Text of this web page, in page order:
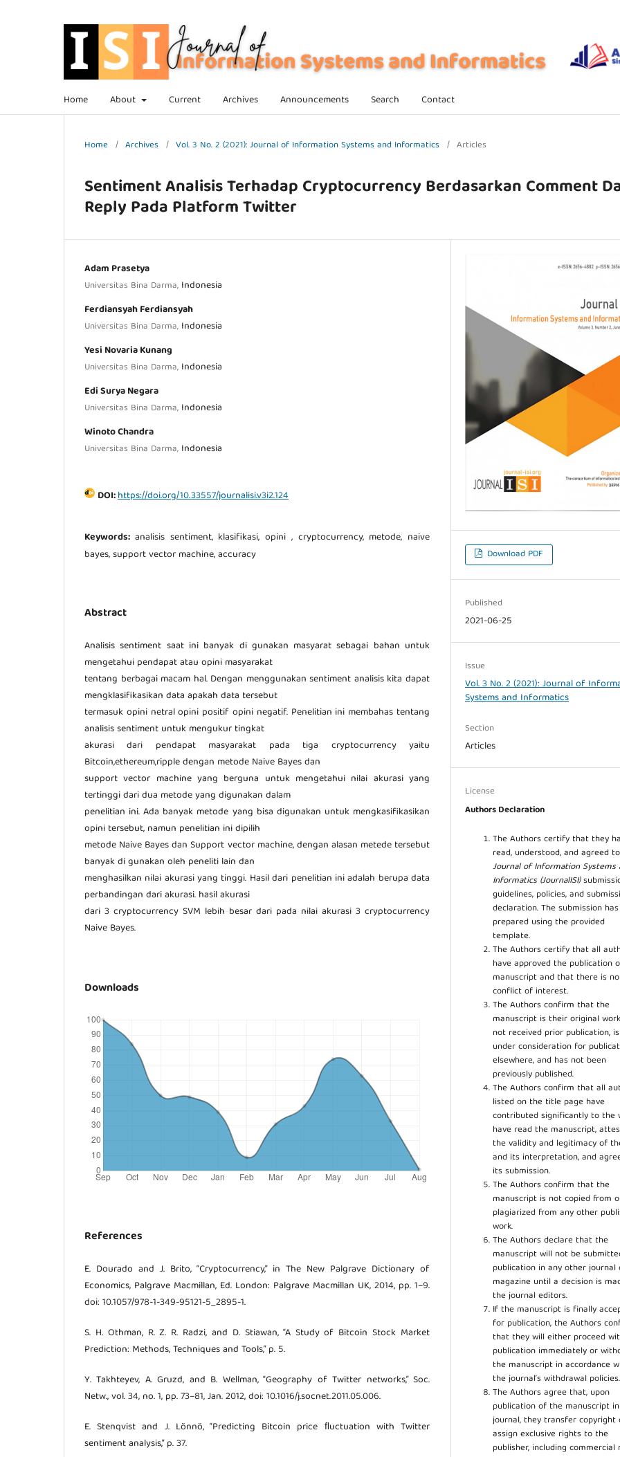
Home About Current Archives Announcements Search Contact
Home / Archives / Vol. 3 No. 2 (2021): Journal of Information Systems and Informatics / Articles
Sentiment Analisis Terhadap Cryptocurrency Berdasarkan Comment
Reply Pada Platform Twitter
Adam Prasetya
Universitas Bina Darma, Indonesia
Ferdiansyah Ferdiansyah
Universitas Bina Darma, Indonesia
Yesi Novaria Kunang
Universitas Bina Darma, Indonesia
Edi Surya Negara
Universitas Bina Darma, Indonesia
Winoto Chandra
Universitas Bina Darma, Indonesia
DOI:https://doi.org/10.33557/journalisi.v3i2.124
Keywords: analisis sentiment, klasifikasi, opini , cryptocurrency, metode, naive
bayes, support vector machine, accuracy
Abstract
Analisis sentiment saat ini banyak di gunakan masyarat sebagai bahan untuk
mengetahui pendapat atau opini masyarakat
tentang berbagai macam hal. Dengan menggunakan sentiment analisis kita dapat
mengklasifikasikan data apakah data tersebut
termasuk opini netral opini positif opini negatif. Penelitian ini membahas tentang
analisis sentiment untuk mengukur tingkat
akurasi dari pendapat masyarakat pada tiga cryptocurrency yaitu
Bitcoin,ethereum,ripple dengan metode Naive Bayes dan
support vector machine yang berguna untuk mengetahui nilai akurasi yang
tertinggi dari dua metode yang digunakan dalam
penelitian ini. Ada banyak metode yang bisa digunakan untuk mengkasifikasikan
opini tersebut, namun penelitian ini dipilih
metode Naive Bayes dan Support vector machine, dengan alasan metede tersebut
banyak di gunakan oleh peneliti lain dan
menghasilkan nilai akurasi yang tinggi. Hasil dari penelitian ini adalah berupa data
perbandingan dari akurasi. hasil akurasi
dari 3 cryptocurrency SVM lebih besar dari pada nilai akurasi 3 cryptocurrency
Naive Bayes.
Downloads
References
E. Dourado and J. Brito, “Cryptocurrency,” in The New Palgrave Dictionary of
Economics, Palgrave Macmillan, Ed. London: Palgrave Macmillan UK, 2014, pp. 1–9.
doi: 10.1057/978-1-349-95121-5_2895-1.
S. H. Othman, R. Z. R. Radzi, and D. Stiawan, “A Study of Bitcoin Stock Market
Prediction: Methods, Techniques and Tools,” p. 5.
Y. Takhteyev, A. Gruzd, and B. Wellman, “Geography of Twitter networks,” Soc.
Netw., vol. 34, no. 1, pp. 73–81, Jan. 2012, doi: 10.1016/j.socnet.2011.05.006.
E. Stenqvist and J. Lönnö, “Predicting Bitcoin price ﬂuctuation with Twitter
sentiment analysis,” p. 37.
Download PDF
Published
2021-06-25
Issue
Vol. 3 No. 2 (2021): Journal of
Systems and Informatics
Section
Articles
License
Authors Declaration
The Authors certify that they
read, understood, and agreed
Journal of Information Systems
Informatics (JournalISI)
guidelines, policies, and
declaration. The submission
prepared using the provided
template.
The Authors certify that all
have approved the publication
manuscript and that there is no
conflict of interest.
The Authors confirm that the
manuscript is their original
not received prior publication,
under consideration for
elsewhere, and has not been
previously published.
The Authors confirm that all
listed on the title page have
contributed significantly to the
have read the manuscript,
the validity and legitimacy of
and its interpretation, and
its submission.
The Authors confirm that the
manuscript is not copied from
plagiarized from any other
work.
The Authors declare that the
manuscript will not be
publication in any other journal
magazine until a decision is
the journal editors.
If the manuscript is finally
for publication, the Authors
that they will either proceed
publication immediately or
the manuscript in accordance
the journal’s withdrawal policies.
The Authors agree that, upon
publication of the manuscript
journal, they transfer copyright
assign exclusive rights to the
publisher, including commercial